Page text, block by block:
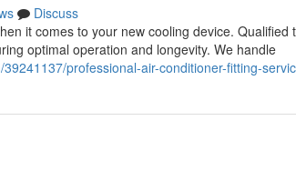
Discuss
it comes to your new cooling device.
optimal operation and longevity. We handle
professional-air-conditioner-fitting-